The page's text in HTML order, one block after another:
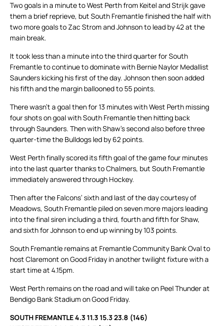
Two goals in a minute to West Perth from Keitel and Strijk gave
them a brief reprieve, but South Fremantle finished the half with
two more goals to Zac Strom and Johnson to lead by 42 at the
main break.
It took less than a minute into the third quarter for South
Fremantle to continue to dominate with Bernie Naylor Medallist
Saunders kicking his first of the day. Johnson then soon added
his fifth and the margin ballooned to 55 points.
There wasn’t a goal then for 13 minutes with West Perth missing
four shots on goal with South Fremantle then hitting back
through Saunders. Then with Shaw’s second also before three
quarter-time the Bulldogs led by 62 points.
West Perth finally scored its fifth goal of the game four minutes
into the last quarter thanks to Chalmers, but South Fremantle
immediately answered through Hockey.
Then after the Falcons’ sixth and last of the day courtesy of
Meadows, South Fremantle piled on seven more majors leading
into the final siren including a third, fourth and fifth for Shaw,
and sixth for Johnson to end up winning by 103 points.
South Fremantle remains at Fremantle Community Bank Oval to
host Claremont on Good Friday in another twilight fixture with a
start time at 4.15pm.
West Perth remains on the road and will take on Peel Thunder at
Bendigo Bank Stadium on Good Friday.
SOUTH FREMANTLE 4.3 11.3 15.3 23.8 (146)